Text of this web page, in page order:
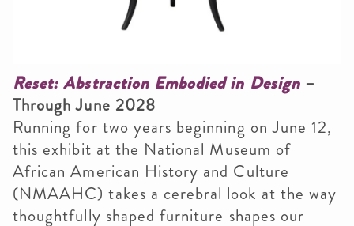
Reset: Abstraction Embodied in Design–
Through June 2028
Running for two years beginning on June 12,
this exhibit at the National Museum of
African American History and Culture
(NMAAHC) takes a cerebral look at the way
thoughtfully shaped furniture shapes our